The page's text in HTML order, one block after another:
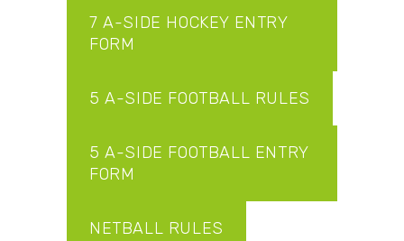
7 A-SIDE HOCKEY ENTRY
FORM
5 A-SIDE FOOTBALL RULES
5 A-SIDE FOOTBALL ENTRY
FORM
NETBALL RULES